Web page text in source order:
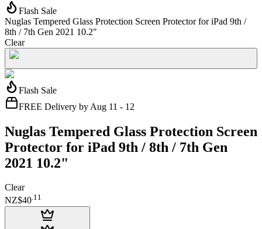
Flash Sale
Nuglas Tempered Glass Protection Screen Protector for iPad 9th /
8th / 7th Gen 2021 10.2"
Clear
Flash Sale
FREE Delivery by Aug 11 - 12
Nuglas Tempered Glass Protection Screen
Protector for iPad 9th / 8th / 7th Gen
2021 10.2"
Clear
NZ$40.11